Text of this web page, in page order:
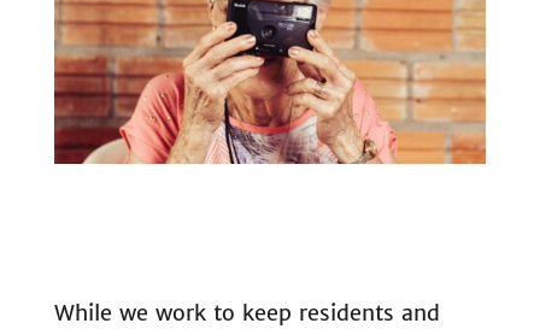
While we work to keep residents and